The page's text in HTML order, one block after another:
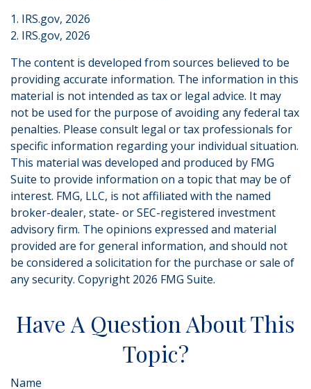
1. IRS.gov, 2026
2. IRS.gov, 2026
The content is developed from sources believed to be
providing accurate information. The information in this
material is not intended as tax or legal advice. It may
not be used for the purpose of avoiding any federal tax
penalties. Please consult legal or tax professionals for
specific information regarding your individual situation.
This material was developed and produced by FMG
Suite to provide information on a topic that may be of
interest. FMG, LLC, is not affiliated with the named
broker-dealer, state- or SEC-registered investment
advisory firm. The opinions expressed and material
provided are for general information, and should not
be considered a solicitation for the purchase or sale of
any security. Copyright 2026 FMG Suite.
Have A Question About This
Topic?
Name